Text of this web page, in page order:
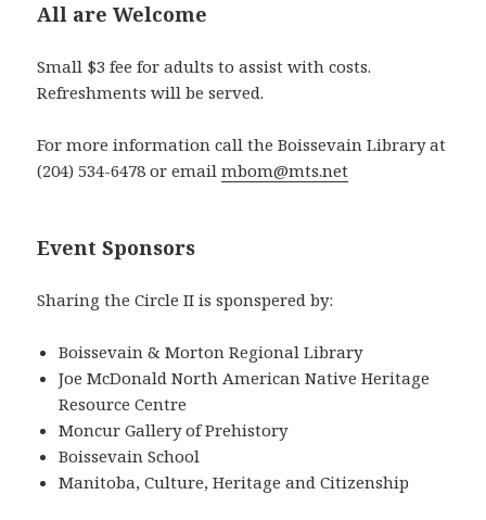
All are Welcome
Small $3 fee for adults to assist with costs.
Refreshments will be served.
For more information call the Boissevain Library at
(204) 534-6478 or emailmbom@mts.net
Event Sponsors
Sharing the Circle II is sponspered by:
Boissevain & Morton Regional Library
Joe McDonald North American Native Heritage
Resource Centre
Moncur Gallery of Prehistory
Boissevain School
Manitoba, Culture, Heritage and Citizenship